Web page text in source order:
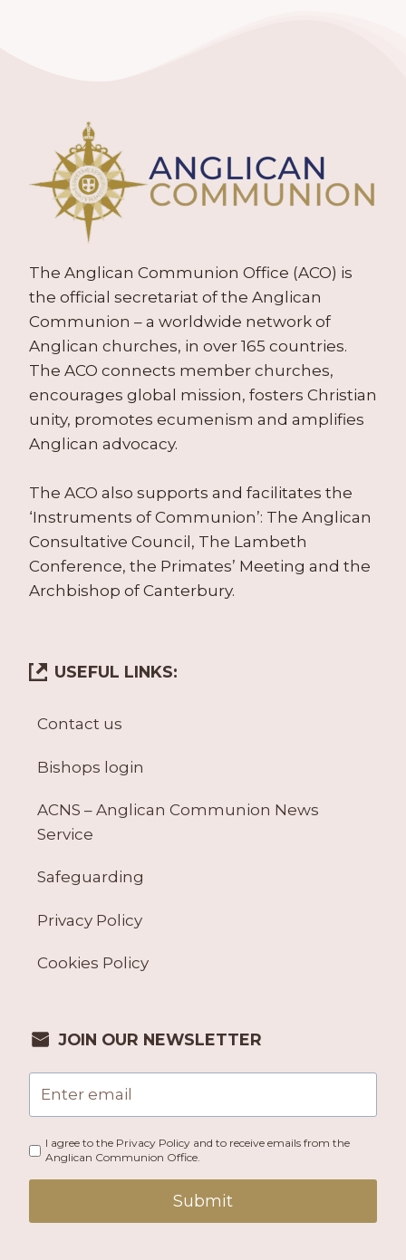
The Anglican Communion Office (ACO) is
the official secretariat of the Anglican
Communion – a worldwide network of
Anglican churches, in over 165 countries.
The ACO connects member churches,
encourages global mission, fosters Christian
unity, promotes ecumenism and amplifies
Anglican advocacy.
The ACO also supports and facilitates the
‘Instruments of Communion’: The Anglican
Consultative Council, The Lambeth
Conference, the Primates’ Meeting and the
Archbishop of Canterbury.
USEFUL LINKS:
Contact us
Bishops login
ACNS – Anglican Communion News
Service
Safeguarding
Privacy Policy
Cookies Policy
JOIN OUR NEWSLETTER
I agree to the Privacy Policy and to receive emails from the
Anglican Communion Office.
Submit